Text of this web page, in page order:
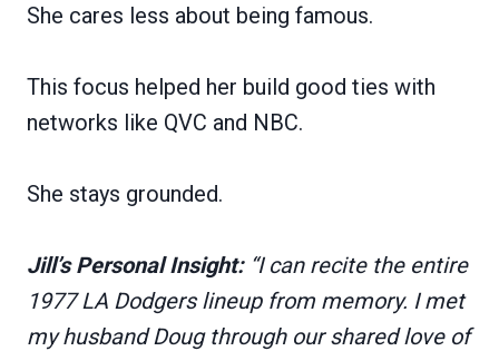
She cares less about being famous.
This focus helped her build good ties with
networks like QVC and NBC.
She stays grounded.
Jill’s Personal Insight:“I can recite the entire
1977 LA Dodgers lineup from memory. I met
my husband Doug through our shared love of